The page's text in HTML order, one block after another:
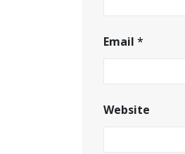
Email *
Website